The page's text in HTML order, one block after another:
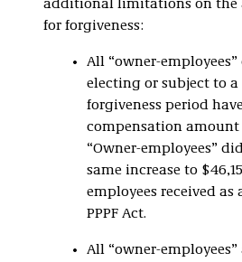
additional limitations on the
for forgiveness:
All “owner-
electing or subject to a
forgiveness period
compensation amount
“Owner-employees”
same increase to
employees received as
PPPF Act.
All “owner-